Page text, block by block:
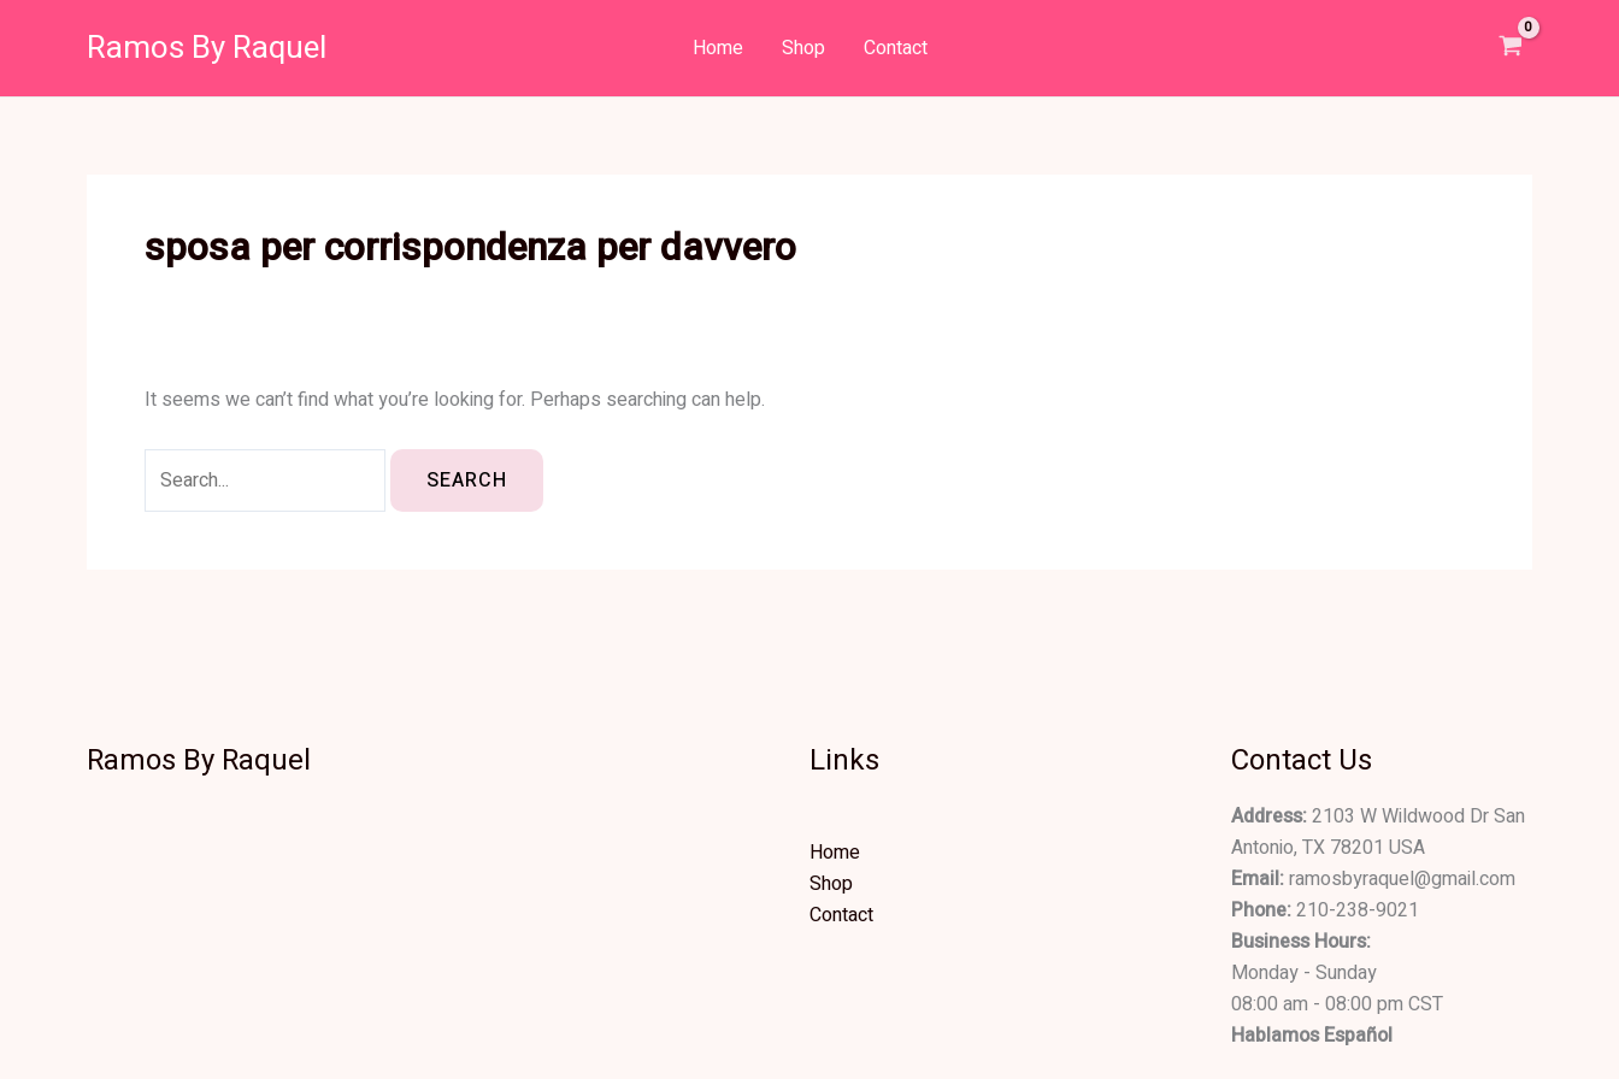
Ramos By Raquel Home Shop Contact
sposa per corrispondenza per davvero
It seems we can’t find what you’re looking for. Perhaps searching can help.
for:
Ramos By Raquel Links
Home
Shop
Contact
Contact Us
Address:2103 W Wildwood Dr San
Antonio, TX 78201 USA
Email:ramosbyraquel@gmail.com
Phone:210-238-9021
Business Hours:
Monday - Sunday
08:00 am - 08:00 pm CST
Hablamos Español